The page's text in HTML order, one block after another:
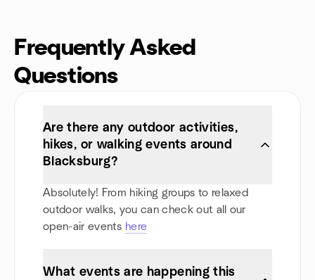
Frequently Asked
Questions
Are there any outdoor activities,
hikes, or walking events around
Blacksburg?
Absolutely! From hiking groups to relaxed
outdoor walks, you can check out all our
open-air events here
What events are happening this